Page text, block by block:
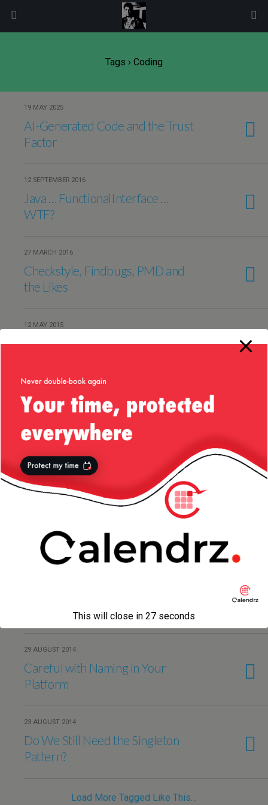
Tags › Coding
19 MAY 2025
AI-Generated Code and the Trust
Factor
12 SEPTEMBER 2016
Java … FunctionalInterface …
WTF?
27 MARCH 2016
Checkstyle, Findbugs, PMD and
the Likes
12 MAY 2015
Small Yet So Costly Java Mistake
24 APRIL 2015
Coding — My Daily Dose of
6 APRIL 2015
CodeNarc and Gradle
About Writing Clean Code
Platform — Part 2
29 AUGUST 2014
Careful with Naming in Your
Platform
23 AUGUST 2014
Do We Still Need the Singleton
Pattern?
Load More Tagged Like This…
modal-check
This will close in 27 seconds